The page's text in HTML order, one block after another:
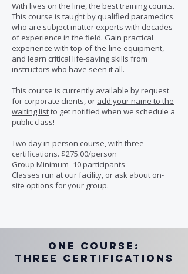
With lives on the line, the best training counts.
This course is taught by qualified paramedics
who are subject matter experts with decades
of experience in the field. Gain practical
experience with top-of-the-line equipment,
and learn critical life-saving skills from
instructors who have seen it all.
This course is currently available by request
for corporate clients, or add your name to the
waiting listto get notified when we schedule a
public class!
Two day in-person course, with three
certifications. $275.00/person
Group Minimum- 10 participants
Classes run at our facility, or ask about on-
site options for your group.
One Course:
Three Certifications